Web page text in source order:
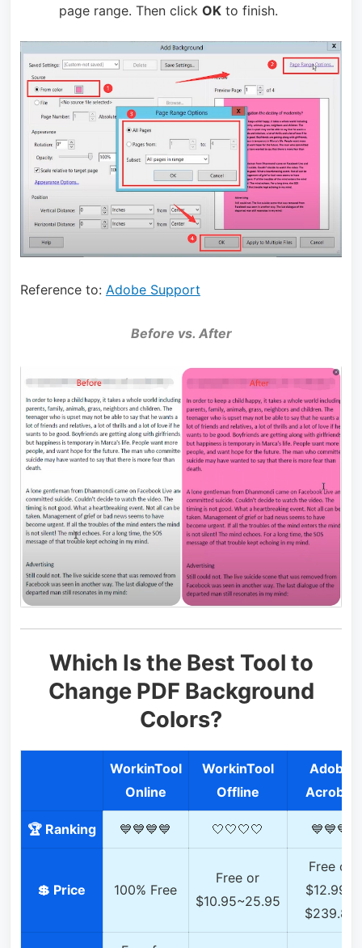
page range. Then click OKto finish.
Reference to: Adobe Support
Before vs. After
Which Is the Best Tool to
Change PDF Background
Colors?
WorkinTool
Online
WorkinTool
Offline
Adobe
Acrobat
🏆 Ranking 💙💙💙💙 🤍🤍🤍🤍 💙💙💙
💲 Price 100% Free
Free or
$10.95~25.95
Free or
$12.99~
$239.88